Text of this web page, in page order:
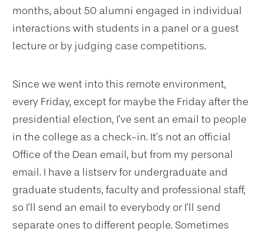
months, about 50 alumni engaged in individual
interactions with students in a panel or a guest
lecture or by judging case competitions.
Since we went into this remote environment,
every Friday, except for maybe the Friday after the
presidential election, I’ve sent an email to people
in the college as a check-in. It’s not an official
Office of the Dean email, but from my personal
email. I have a listserv for undergraduate and
graduate students, faculty and professional staff,
so I’ll send an email to everybody or I’ll send
separate ones to different people. Sometimes